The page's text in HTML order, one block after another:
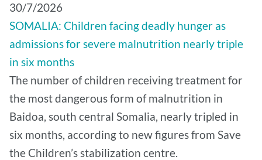
30/7/2026
SOMALIA: Children facing deadly hunger as
admissions for severe malnutrition nearly triple
in six months
The number of children receiving treatment for
the most dangerous form of malnutrition in
Baidoa, south central Somalia, nearly tripled in
six months, according to new figures from Save
the Children’s stabilization centre.